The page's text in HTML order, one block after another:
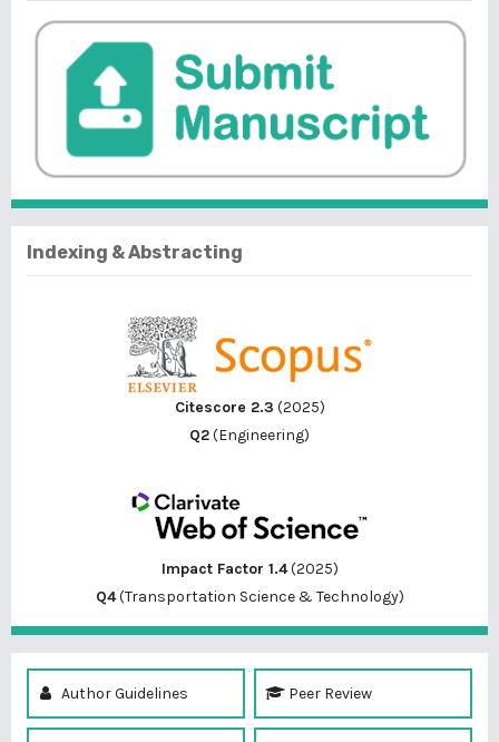
Indexing & Abstracting
Citescore 2.3 (2025)
Q2(Engineering)
Impact Factor 1.4(2025)
Q4(Transportation Science & Technology)
Author Guidelines Peer Review